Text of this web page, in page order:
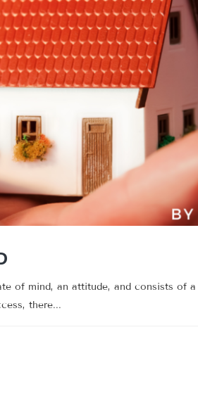
of mind, an attitude, and consists of
there...